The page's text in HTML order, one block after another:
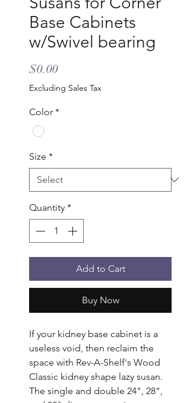
Base Cabinets
w/Swivel bearing
$0.00Price
Excluding Sales Tax
Color *
Size *
Quantity *
Add to Cart
Buy Now
If your kidney base cabinet is a
useless void, then reclaim the
space with Rev-A-Shelf's Wood
Classic kidney shape lazy susan.
The single and double 24", 28",